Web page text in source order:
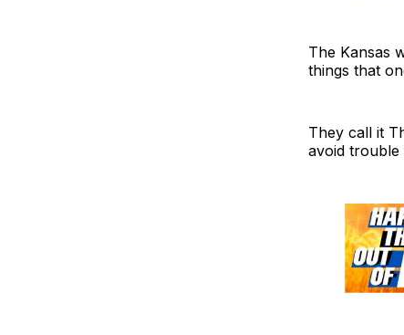
The Kansas
things that
They call it
avoid trouble